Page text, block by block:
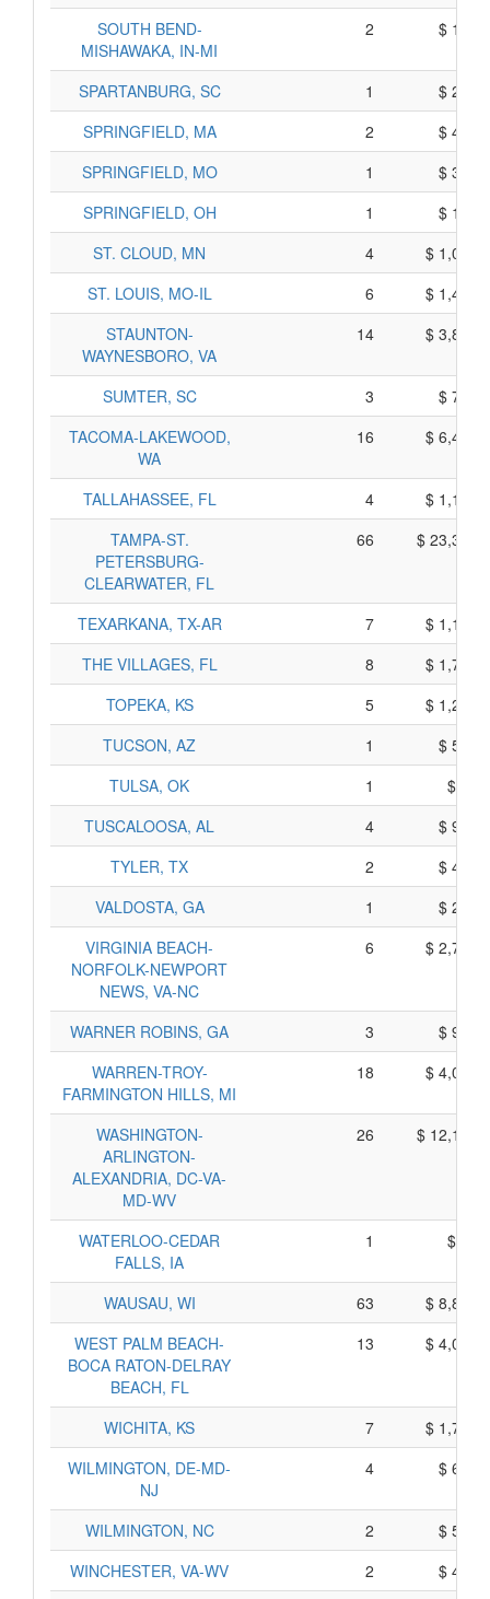
SOUTH BEND-
MISHAWAKA, IN-MI
2 $
SPARTANBURG, SC 1
$
SPRINGFIELD, MA
2
$
SPRINGFIELD, MO
1
$
SPRINGFIELD, OH
1
$
ST. CLOUD, MN
4
$
ST. LOUIS, MO-IL
6
$
STAUNTON-
WAYNESBORO, VA
14 $
SUMTER, SC 3
$
TACOMA-LAKEWOOD,
WA
16 $
TALLAHASSEE, FL 4
$
TAMPA-ST.
PETERSBURG-
CLEARWATER, FL
66 $
TEXARKANA, TX-AR 7
$
THE VILLAGES, FL
8
$
TOPEKA, KS
5
$
TUCSON, AZ
1
$
TULSA, OK
1
$
TUSCALOOSA, AL
4
$
TYLER, TX
2
$
VALDOSTA, GA
1
$
VIRGINIA BEACH-
NORFOLK-NEWPORT
NEWS, VA-NC
6 $
WARNER ROBINS, GA 3
$
WARREN-TROY-
FARMINGTON HILLS, MI
18 $
WASHINGTON-
ARLINGTON-
ALEXANDRIA, DC-VA-
MD-WV
26 $
WATERLOO-CEDAR
FALLS, IA
1 $
WAUSAU, WI 63
$
WEST PALM BEACH-
BOCA RATON-DELRAY
BEACH, FL
13 $
WICHITA, KS 7
$
WILMINGTON, DE-MD-
NJ
4 $
WILMINGTON, NC 2
$
WINCHESTER, VA-WV
2
$